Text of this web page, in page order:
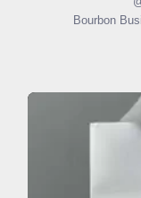
Bourbon